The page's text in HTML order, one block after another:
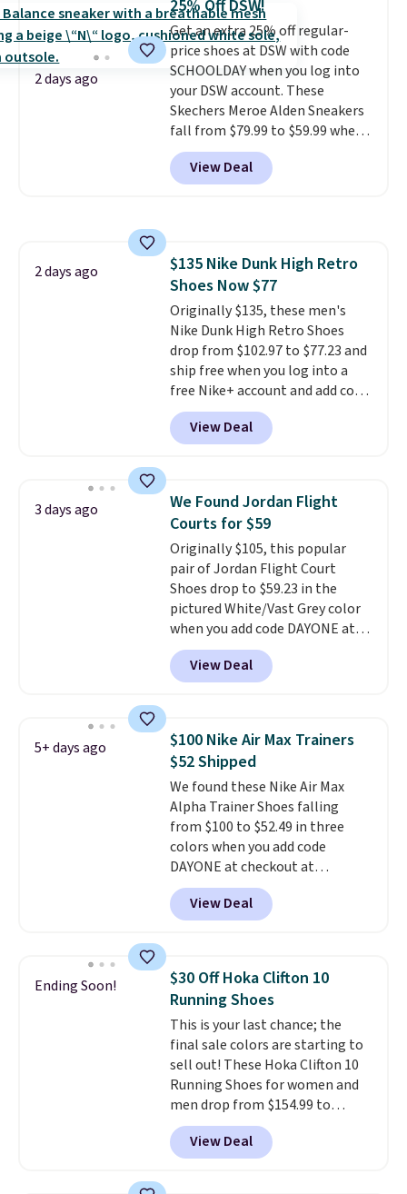
keep feet cool, and a Max Air
unit in the heel for cushioned
comfort with every step. It also
has a waffle outsole for reliable
traction on multiple surfaces.
With a 4.6-star rating across
246 reviews, it's a proven pick
for everyday wear.
2 days ago
25% Off DSW!
Get an extra 25% off regular-
price shoes at DSW with code
SCHOOLDAY when you log into
your DSW account. These
Skechers Meroe Alden Sneakers
fall from $79.99 to $59.99 when
you apply the code, the best
price we could find
anywhere. You can find excellent
is at least 25% off.We rarely see
a deep discount like this at
DSW, and usually it's around
15-20% off.
View Deal
2 days ago
$135 Nike Dunk High Retro
Shoes Now $77
Originally $135, these men's
Nike Dunk High Retro Shoes
drop from $102.97 to $77.23 and
ship free when you log into a
free Nike+ account and add code
DAYONE at checkout at
Nike.com. Any chance to grab
these shoes for under $80 is a
consistently at the top of the
list for the most popular Nikes
on the market. There's little
chance of these going out of
style. And like most Nike shoes,
these are technically unisex. We
anticipate them selling fast.
View Deal
3 days ago
We Found Jordan Flight
Courts for $59
Originally $105, this popular
pair of Jordan Flight Court
Shoes drop to $59.23 in the
pictured White/Vast Grey color
when you add code DAYONE at
checkout at Nike.com. Sign out
with a free Nike+ account and
you'll also get free shipping.
seen all year and matches
what we saw during Black
Friday last year.
from a blend of real and
synthetic leather and have foam
midsoles.
View Deal
5+ days ago
$100 Nike Air Max Trainers
$52 Shipped
We found these Nike Air Max
Alpha Trainer Shoes falling
from $100 to $52.49 in three
colors when you add code
DAYONE at checkout at
Nike.com. Shipping is free when
you're logged into your Nike+
account. This is more than $10
folks rave about how
stabilizing and supportive
these trainers are.
View Deal
Ending Soon!
$30 Off Hoka Clifton 10
Running Shoes
This is your last chance; the
final sale colors are starting to
sell out! These Hoka Clifton 10
Running Shoes for women and
men drop from $154.99 to
$123.95 in lots of colors at
Marathon Sports. Plus, shipping
is free. This is the newest
View Deal